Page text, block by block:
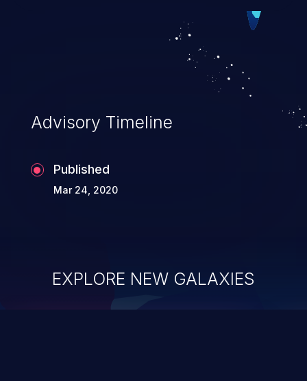
Advisory Timeline
Published
Mar 24, 2020
EXPLORE NEW GALAXIES